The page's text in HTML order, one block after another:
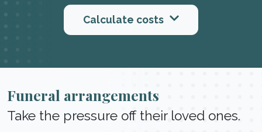
Calculate costs
Funeral arrangements
Take the pressure off their loved ones.